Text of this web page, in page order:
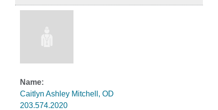
Caitlyn Ashley Mitchell, OD
203.574.2020